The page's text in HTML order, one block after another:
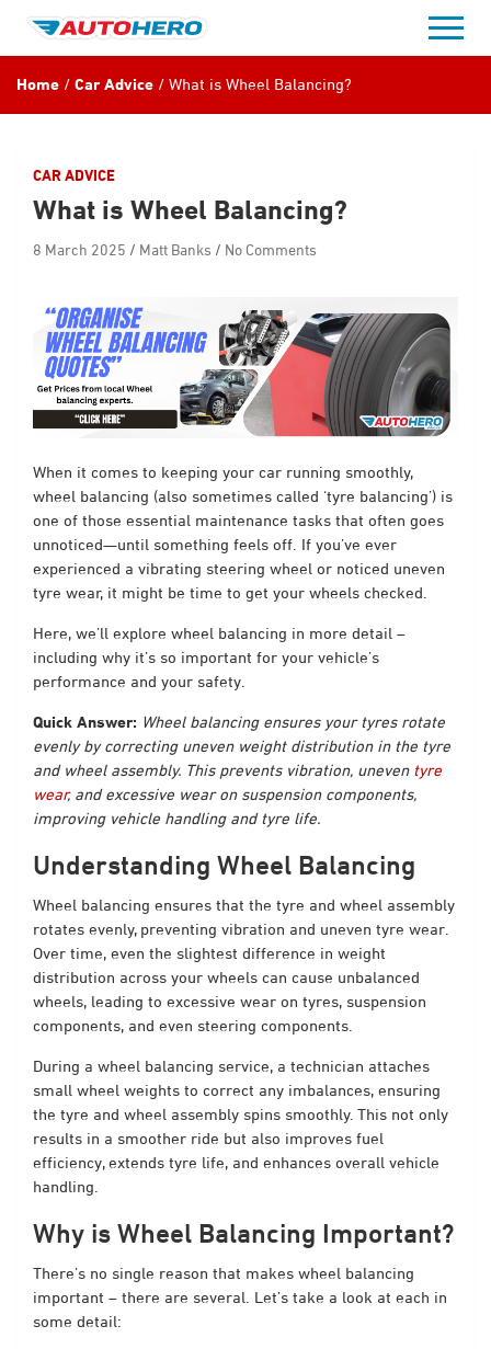
content
Home
Car Advice What is Wheel Balancing?
CAR ADVICE
What is Wheel Balancing?
8 March 2025 Matt Banks No Comments
When it comes to keeping your car running smoothly,
wheel balancing (also sometimes called ‘tyre balancing’) is
one of those essential maintenance tasks that often goes
unnoticed—until something feels off. If you’ve ever
experienced a vibrating steering wheel or noticed uneven
tyre wear, it might be time to get your wheels checked.
Here, we’ll explore wheel balancing in more detail –
including why it’s so important for your vehicle’s
performance and your safety.
Quick Answer: Wheel balancing ensures your tyres rotate
evenly by correcting uneven weight distribution in the tyre
and wheel assembly. This prevents vibration, uneven tyre
wear, and excessive wear on suspension components,
improving vehicle handling and tyre life.
Understanding Wheel Balancing
Wheel balancing ensures that the tyre and wheel assembly
rotates evenly, preventing vibration and uneven tyre wear.
Over time, even the slightest difference in weight
distribution across your wheels can cause unbalanced
wheels, leading to excessive wear on tyres, suspension
components, and even steering components.
During a wheel balancing service, a technician attaches
small wheel weights to correct any imbalances, ensuring
the tyre and wheel assembly spins smoothly. This not only
results in a smoother ride but also improves fuel
efficiency, extends tyre life, and enhances overall vehicle
handling.
Why is Wheel Balancing Important?
There’s no single reason that makes wheel balancing
important – there are several. Let’s take a look at each in
some detail: